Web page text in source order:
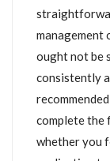
management
ought not be
consistently
complete the
whether you